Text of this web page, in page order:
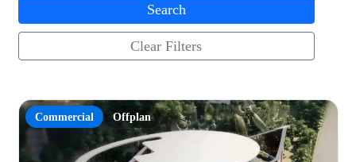
Search
Clear Filters
Commercial Offplan